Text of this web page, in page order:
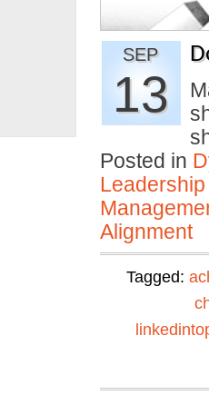
SEP
13
Posted in
Alignment
Tagged: